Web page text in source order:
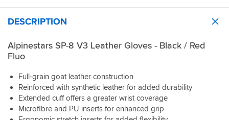
very
comfortable
and
think
they
suit
all
of
road
glove
also
better.
They
you
a
great
feel
size
measurements
but
leather
it'll
expand
nicely
DESCRIPTION
Alpinestars SP-8 V3 Leather Gloves - Black / Red
Fluo
Full-grain goat leather construction
Reinforced with synthetic leather for added durability
Extended cuff offers a greater wrist coverage
Microfibre and PU inserts for enhanced grip